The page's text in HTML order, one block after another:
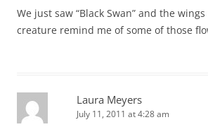
We just saw “Black Swan” and the
creature remind me of some of those
Laura Meyers
July 11, 2011 at 4:28 am